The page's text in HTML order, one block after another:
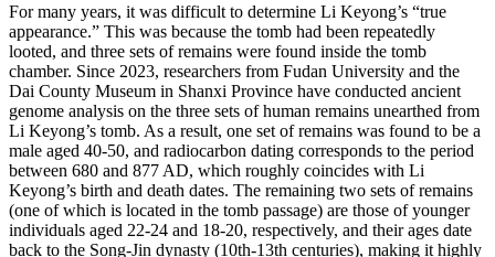
For many years, it was difficult to determine Li Keyong’s “true
appearance.” This was because the tomb had been repeatedly
looted, and three sets of remains were found inside the tomb
chamber. Since 2023, researchers from Fudan University and the
Dai County Museum in Shanxi Province have conducted ancient
genome analysis on the three sets of human remains unearthed from
Li Keyong’s tomb. As a result, one set of remains was found to be a
male aged 40-50, and radiocarbon dating corresponds to the period
between 680 and 877 AD, which roughly coincides with Li
Keyong’s birth and death dates. The remaining two sets of remains
(one of which is located in the tomb passage) are those of younger
individuals aged 22-24 and 18-20, respectively, and their ages date
back to the Song-Jin dynasty (10th-13th centuries), making it highly